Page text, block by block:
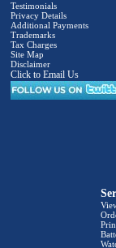
Testimonials
Privacy Details
Additional Payments
Trademarks
Tax Charges
Site Map
Disclaimer
Click to Email Us